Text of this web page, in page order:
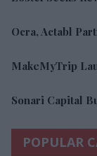
Ocra, Actabl
MakeMyTrip
Sonari Capital
POPULAR